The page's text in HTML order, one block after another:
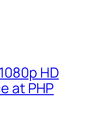
HD
at PHP